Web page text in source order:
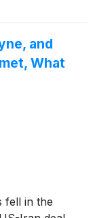
and
What
fell in the